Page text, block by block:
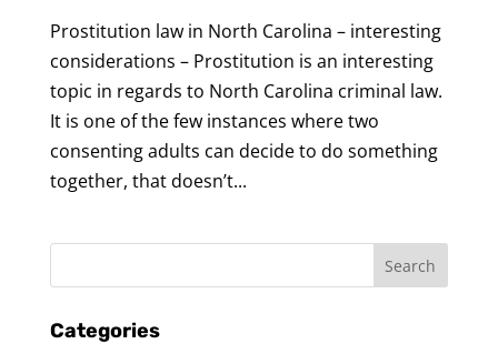
Prostitution law in North Carolina – interesting
considerations – Prostitution is an interesting
topic in regards to North Carolina criminal law.
It is one of the few instances where two
consenting adults can decide to do something
together, that doesn’t...
Categories